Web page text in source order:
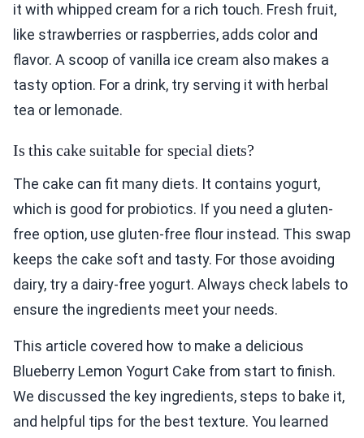
it with whipped cream for a rich touch. Fresh fruit,
like strawberries or raspberries, adds color and
flavor. A scoop of vanilla ice cream also makes a
tasty option. For a drink, try serving it with herbal
tea or lemonade.
Is this cake suitable for special diets?
The cake can fit many diets. It contains yogurt,
which is good for probiotics. If you need a gluten-
free option, use gluten-free flour instead. This swap
keeps the cake soft and tasty. For those avoiding
dairy, try a dairy-free yogurt. Always check labels to
ensure the ingredients meet your needs.
This article covered how to make a delicious
Blueberry Lemon Yogurt Cake from start to finish.
We discussed the key ingredients, steps to bake it,
and helpful tips for the best texture. You learned